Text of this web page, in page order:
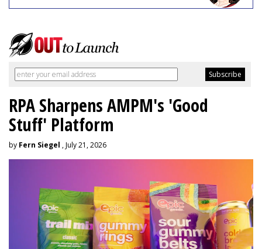
RPA Sharpens AMPM's 'Good
Stuff' Platform
by Fern Siegel , July 21, 2026